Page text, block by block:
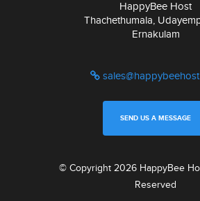
HappyBee Host
Thachethumala,
Ernakulam
SEND US A MESSAGE
© Copyright 2026 HappyBee
Reserved